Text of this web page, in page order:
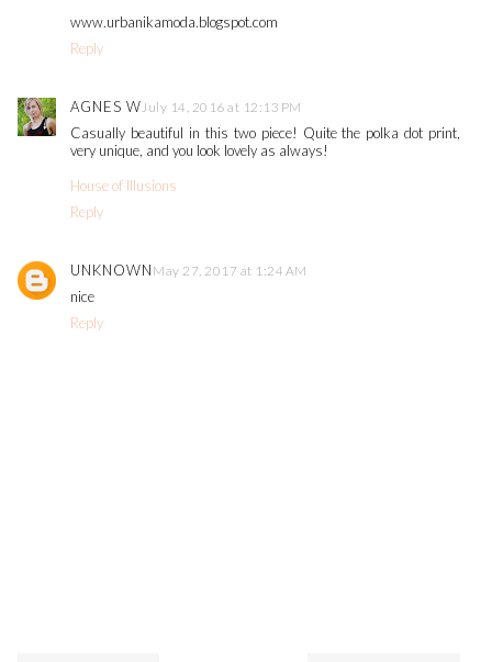
www.urbanikamoda.blogspot.com
Reply
AGNES WJuly 14, 2016 at 12:13 PM
Casually beautiful in this two piece! Quite the polka dot print,
very unique, and you look lovely as always!
House of Illusions
Reply
UNKNOWN May 27, 2017 at 1:24 AM
nice
Reply